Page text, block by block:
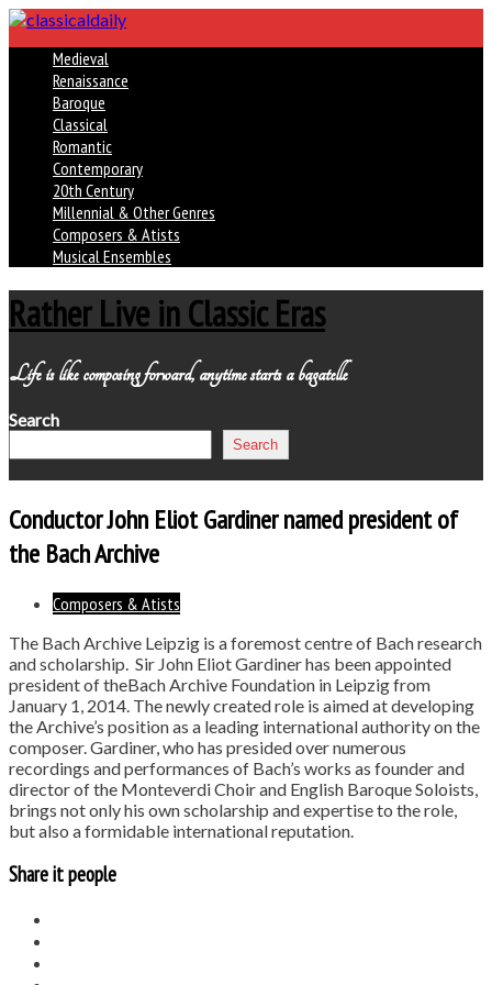
Medieval
Renaissance
Baroque
Classical
Romantic
Contemporary
20th Century
Millennial & Other Genres
Composers & Atists
Musical Ensembles
Rather Live in Classic Eras
Life is like composing forward, anytime starts a bagatelle
Search
Search
Conductor John Eliot Gardiner named president of
the Bach Archive
Composers & Atists
The Bach Archive Leipzig is a foremost centre of Bach research
and scholarship. Sir John Eliot Gardiner has been appointed
president of theBach Archive Foundation in Leipzig from
January 1, 2014. The newly created role is aimed at developing
the Archive’s position as a leading international authority on the
composer. Gardiner, who has presided over numerous
recordings and performances of Bach’s works as founder and
director of the Monteverdi Choir and English Baroque Soloists,
brings not only his own scholarship and expertise to the role,
but also a formidable international reputation.
Share it people